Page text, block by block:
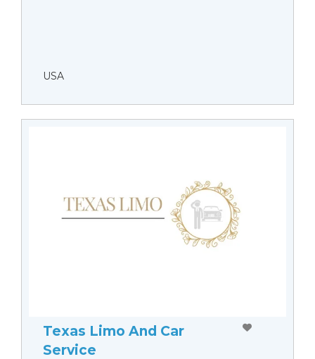
USA
Texas Limo And Car
Service